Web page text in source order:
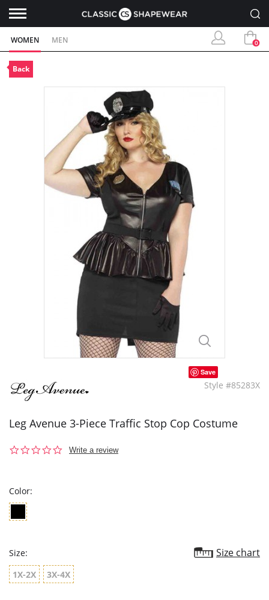
WOMEN MEN 0
Back
Save
Style #85283X
Leg Avenue 3-Piece Traffic Stop Cop Costume
0.0
Write a review
Color:
Size: Size chart
1X-2X 3X-4X